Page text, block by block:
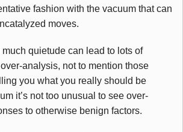
fashion with the vacuum that can
moves.
much quietude can lead to lots of
analysis, not to mention those
you what you really should be
it’s not too unusual to see over-
to otherwise benign factors.